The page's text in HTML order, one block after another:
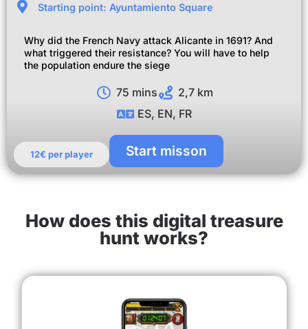
Starting point: Ayuntamiento Square
Why did the French Navy attack Alicante in 1691? And
what triggered their resistance? You will have to help
the population endure the siege
75 mins
2,7 km
ES, EN, FR
12€ per player Start misson
How does this digital treasure
hunt works?